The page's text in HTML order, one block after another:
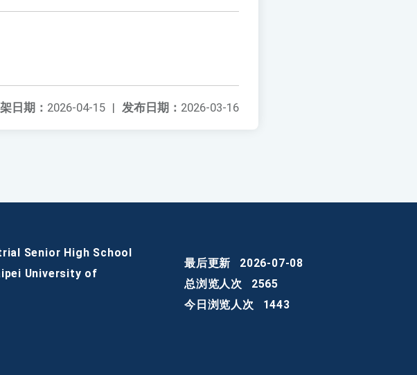
发布日期： 2026-03-16
日期： 2026-04-15 |
Senior High School
University of
最后更新
2026-07-08
总浏览人次
2565
今日浏览人次
1443